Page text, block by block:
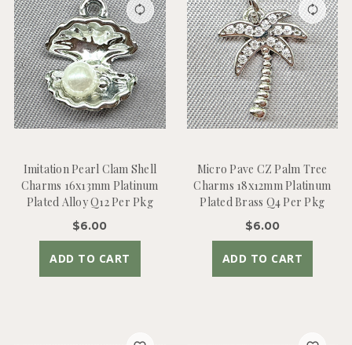
Imitation Pearl Clam Shell
Charms 16x13mm Platinum
Plated Alloy Q12 Per Pkg
$6.00
ADD TO CART
Micro Pave CZ Palm Tree
Charms 18x12mm Platinum
Plated Brass Q4 Per Pkg
$6.00
ADD TO CART